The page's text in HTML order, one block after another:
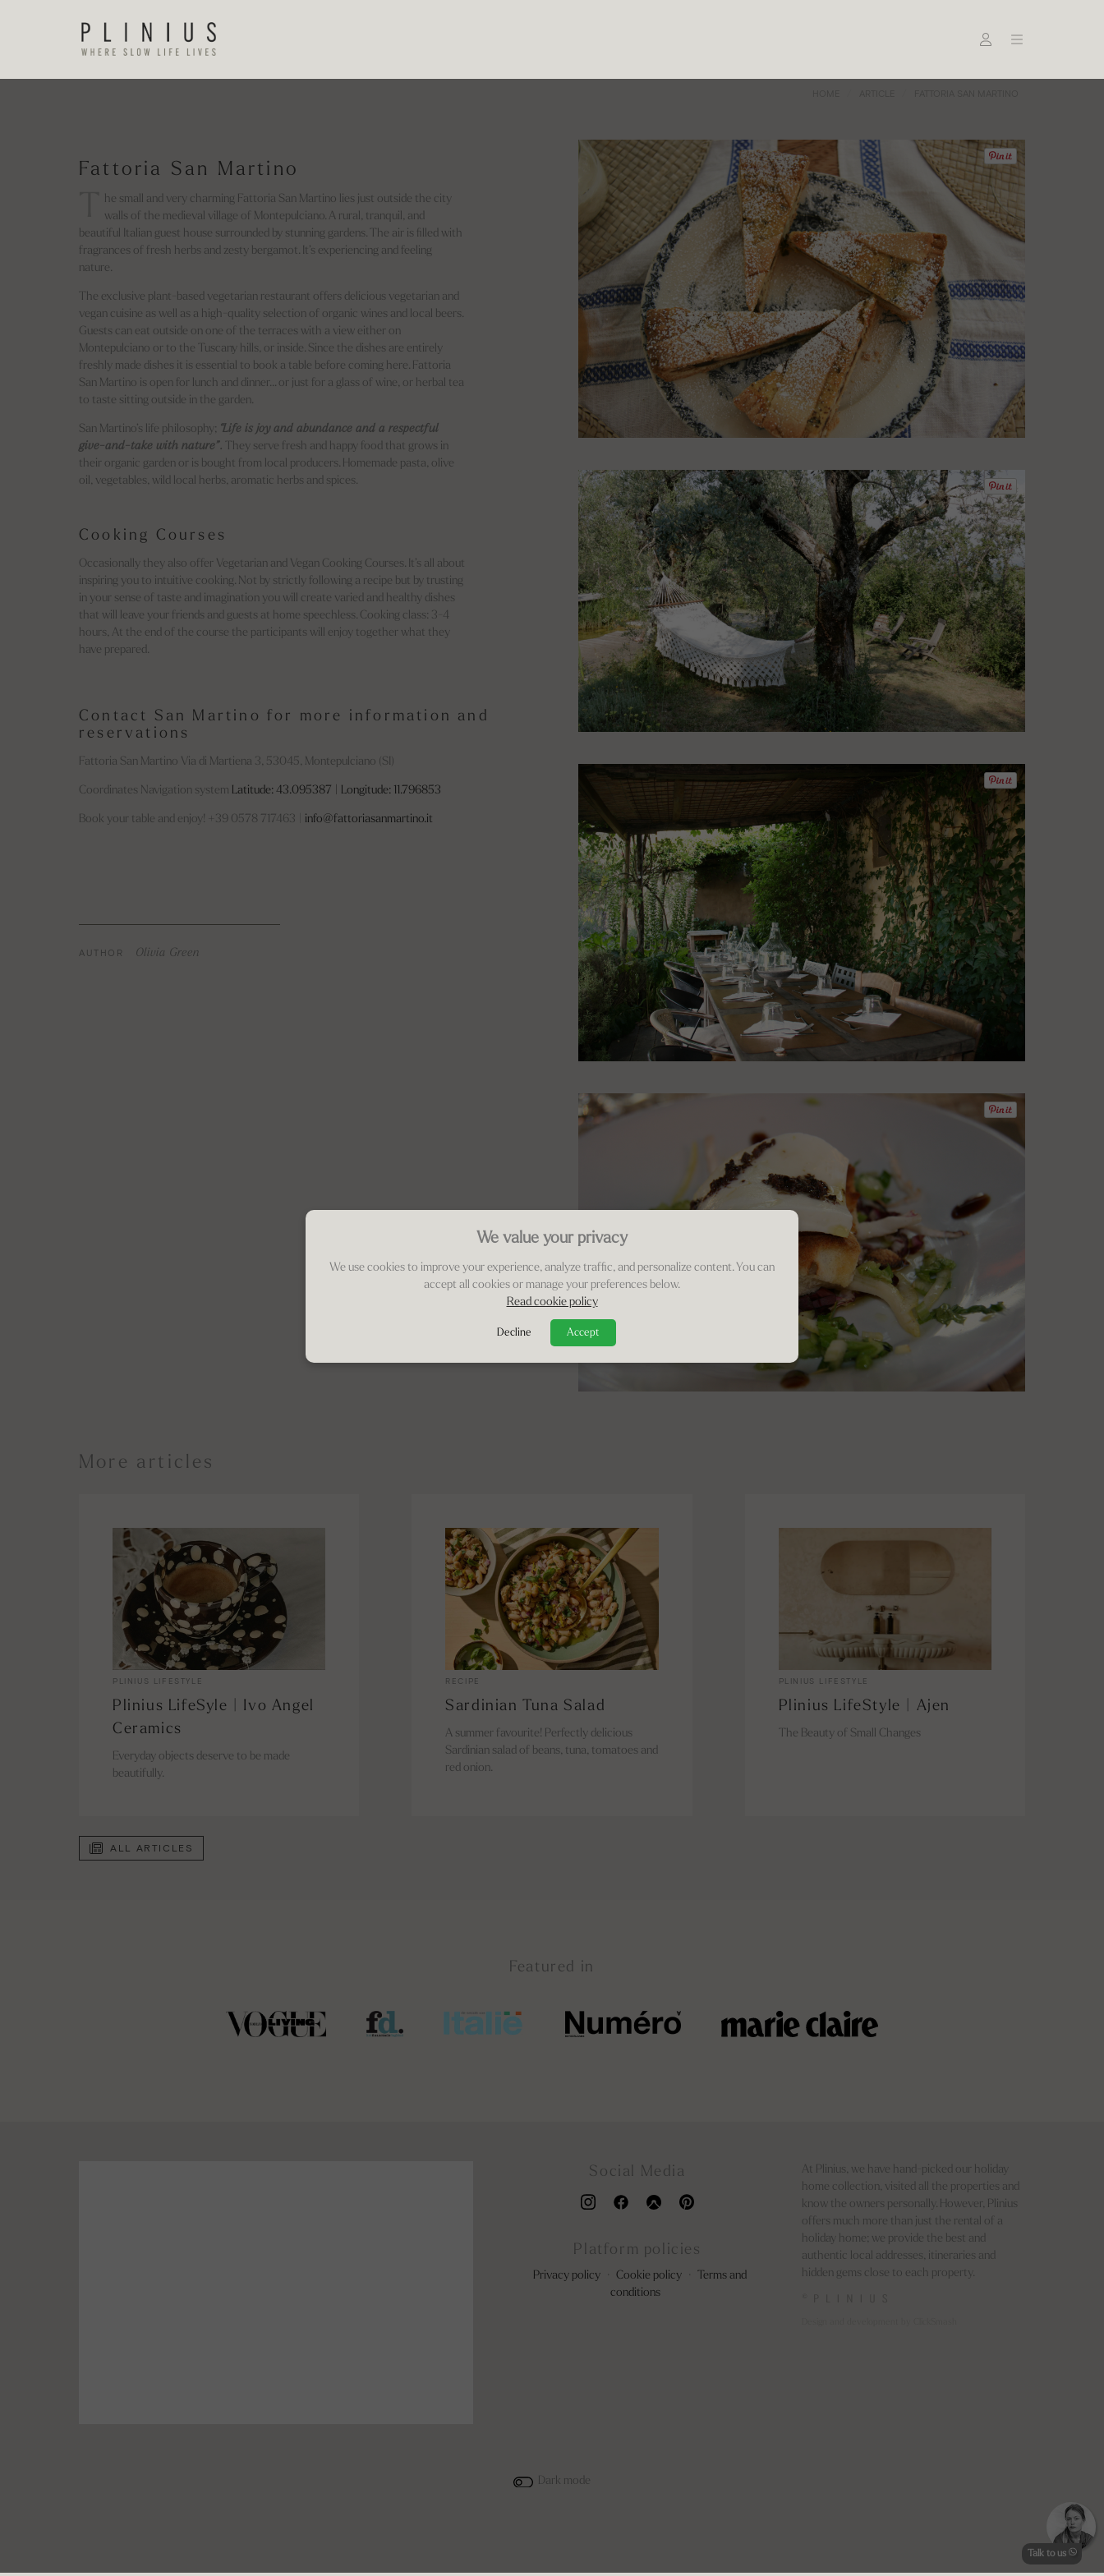
Talk to us
Fattoria San Martino
he small and very charming Fattoria San Martino lies just outside the city
walls of the medieval village of Montepulciano. A rural, tranquil, and
beautiful Italian guest house surrounded by stunning gardens. The air is filled with
fragrances of fresh herbs and zesty bergamot. It’s experiencing and feeling
nature.
The exclusive plant-based vegetarian restaurant offers delicious vegetarian and
vegan cuisine as well as a high-quality selection of organic wines and local beers.
Guests can eat outside on one of the terraces with a view either on
Montepulciano or to the Tuscany hills, or inside. Since the dishes are entirely
freshly made dishes it is essential to book a table before coming here. Fattoria
San Martino is open for lunch and dinner… or just for a glass of wine, or herbal tea
to taste sitting outside in the garden.
San Martino’s life philosophy; “Life is joy and abundance and a respectful
give-and-take with nature”. They serve fresh and happy food that grows in
their organic garden or is bought from local producers. Homemade pasta, olive
oil, vegetables, wild local herbs, aromatic herbs and spices.
Cooking Courses
Occasionally they also offer Vegetarian and Vegan Cooking Courses. It’s all about
inspiring you to intuitive cooking. Not by strictly following a recipe but by trusting
in your sense of taste and imagination you will create varied and healthy dishes
that will leave your friends and guests at home speechless. Cooking class: 3-4
hours, At the end of the course the participants will enjoy together what they
have prepared.
Contact San Martino for more information and
reservations
Fattoria San Martino Via di Martiena 3, 53045, Montepulciano (SI)
Coordinates Navigation system Latitude: 43.095387 | Longitude: 11.796853
Book your table and enjoy! +39 0578 717463 | info@fattoriasanmartino.it
AUTHOR Olivia Green
More articles
PLINIUS LIFESTYLE
Plinius LifeSyle | Ivo Angel
Ceramics
Everyday objects deserve to be made
beautifully.
RECIPE
Sardinian Tuna Salad
A summer favourite! Perfectly delicious
Sardinian salad of beans, tuna, tomatoes and
red onion.
PLINIUS LIFESTYLE
Plinius LifeStyle | Ajen
The Beauty of Small Changes
ALL ARTICLES
Featured in
Social Media
Platform policies
Privacy policy Cookie policy
Terms and
conditions
At Plinius, we have hand-picked our holiday
home collection, visited all the properties and
know the owners personally. However, Plinius
offers much more than just the rental of a
holiday home; we provide the best and
authentic local addresses, itineraries and
hidden gems close to each property.
Dark mode
We value your privacy
We use cookies to improve your experience, analyze traffic, and personalize content. You can
accept all cookies or manage your preferences below.
Read cookie policy
Decline Accept